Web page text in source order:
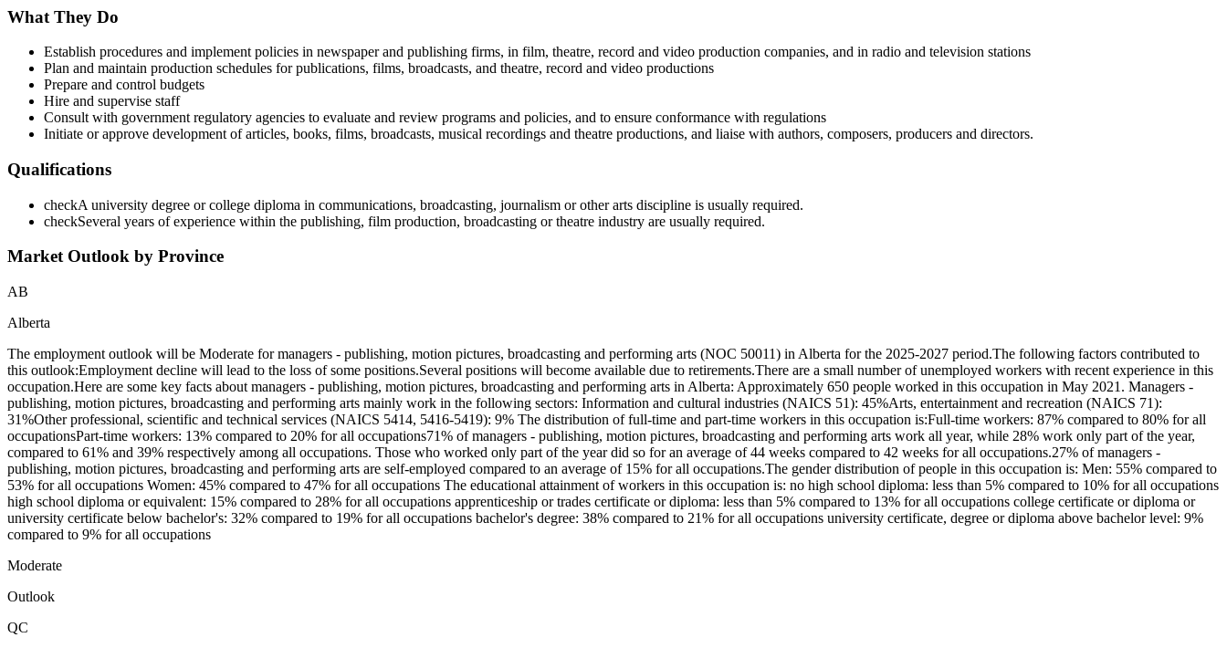
What They Do
Establish procedures and implement policies in newspaper and publishing firms, in film, theatre, record and video production companies, and in radio and television stations
Plan and maintain production schedules for publications, films, broadcasts, and theatre, record and video productions
Prepare and control budgets
Hire and supervise staff
Consult with government regulatory agencies to evaluate and review programs and policies, and to ensure conformance with regulations
Initiate or approve development of articles, books, films, broadcasts, musical recordings and theatre productions, and liaise with authors, composers, producers and directors.
Qualifications
checkA university degree or college diploma in communications, broadcasting, journalism or other arts discipline is usually required.
checkSeveral years of experience within the publishing, film production, broadcasting or theatre industry are usually required.
Market Outlook by Province
AB
Alberta
The employment outlook will be Moderate for managers - publishing, motion pictures, broadcasting and performing arts (NOC 50011) in Alberta for the 2025-2027 period.The following factors contributed to
this outlook:Employment decline will lead to the loss of some positions.Several positions will become available due to retirements.There are a small number of unemployed workers with recent experience in this
occupation.Here are some key facts about managers - publishing, motion pictures, broadcasting and performing arts in Alberta: Approximately 650 people worked in this occupation in May 2021. Managers -
publishing, motion pictures, broadcasting and performing arts mainly work in the following sectors: Information and cultural industries (NAICS 51): 45%Arts, entertainment and recreation (NAICS 71):
31%Other professional, scientific and technical services (NAICS 5414, 5416-5419): 9% The distribution of full-time and part-time workers in this occupation is:Full-time workers: 87% compared to 80% for all
occupationsPart-time workers: 13% compared to 20% for all occupations71% of managers - publishing, motion pictures, broadcasting and performing arts work all year, while 28% work only part of the year,
compared to 61% and 39% respectively among all occupations. Those who worked only part of the year did so for an average of 44 weeks compared to 42 weeks for all occupations.27% of managers -
publishing, motion pictures, broadcasting and performing arts are self-employed compared to an average of 15% for all occupations.The gender distribution of people in this occupation is: Men: 55% compared to
53% for all occupations Women: 45% compared to 47% for all occupations The educational attainment of workers in this occupation is: no high school diploma: less than 5% compared to 10% for all occupations
high school diploma or equivalent: 15% compared to 28% for all occupations apprenticeship or trades certificate or diploma: less than 5% compared to 13% for all occupations college certificate or diploma or
university certificate below bachelor's: 32% compared to 19% for all occupations bachelor's degree: 38% compared to 21% for all occupations university certificate, degree or diploma above bachelor level: 9%
compared to 9% for all occupations
Moderate
Outlook
QC